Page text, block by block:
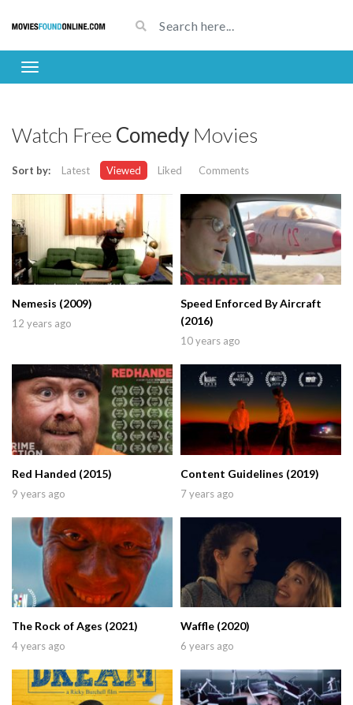
Watch Free Comedy Movies
Sort by: Latest Viewed Liked Comments
Nemesis (2009)
12 years ago
Speed Enforced By Aircraft
(2016)
10 years ago
Red Handed (2015)
9 years ago
Content Guidelines (2019)
7 years ago
The Rock of Ages (2021)
4 years ago
Waffle (2020)
6 years ago